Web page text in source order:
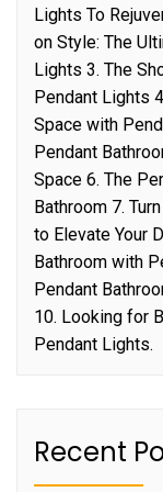
Lights To
on Style: The
Lights 3. The
Pendant Lights
Space with
Pendant
Space 6. The
Bathroom 7.
to Elevate Your
Bathroom with
Pendant
10. Looking for
Pendant Lights.
Recent